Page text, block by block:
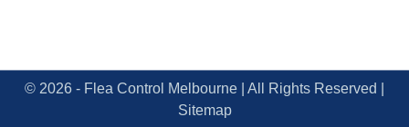
© 2026 - Flea Control Melbourne | All Rights Reserved |
Sitemap​